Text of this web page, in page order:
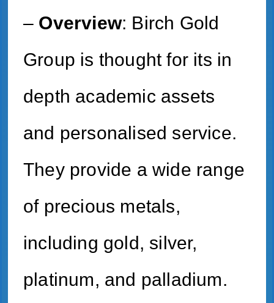
– Overview: Birch Gold
Group is thought for its in
depth academic assets
and personalised service.
They provide a wide range
of precious metals,
including gold, silver,
platinum, and palladium.